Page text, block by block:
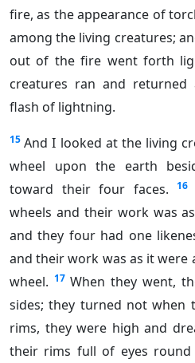
fire, as the appearance of
among the living creatures;
out of the fire went forth
creatures ran and returned
flash of lightning.
15 And I looked at the living
wheel upon the earth
toward their four faces.
16
wheels and their work was
and they four had one
and their work was as it were
wheel. 17 When they went,
sides; they turned not when
rims, they were high and
their rims full of eyes round